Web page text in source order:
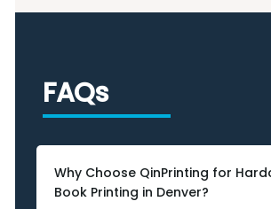
FAQs
Why Choose QinPrinting for
Book Printing in Denver?